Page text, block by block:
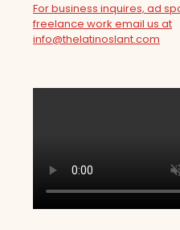
For business inquires, ad
freelance work email us at
info@thelatinoslant.com